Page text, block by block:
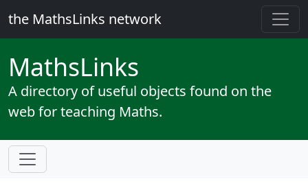
the MathsLinks network
MathsLinks
A directory of useful objects found on the
web for teaching Maths.